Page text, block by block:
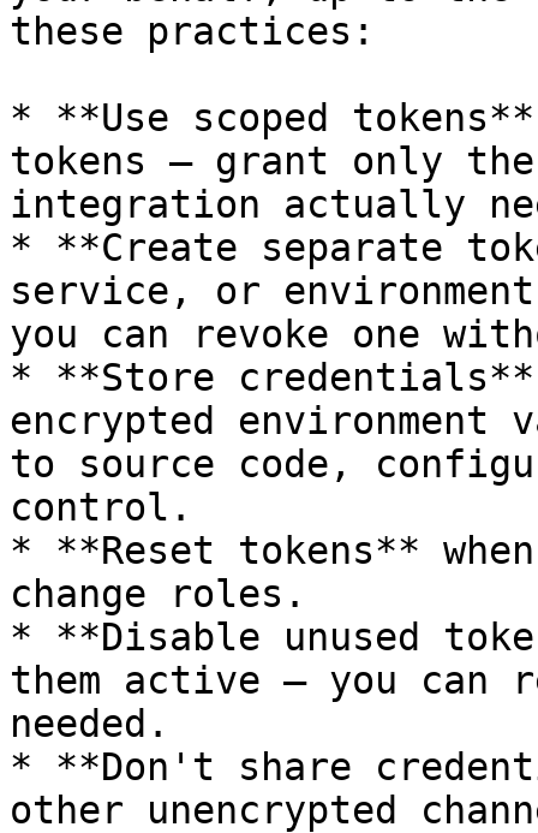
these practices:
* **Use scoped
tokens — grant only
integration actually
* **Create separate
service, or
you can revoke one
* **Store
encrypted environment
to source code,
control.
* **Reset tokens**
change roles.
* **Disable unused
them active — you can
needed.
* **Don't share
other unencrypted